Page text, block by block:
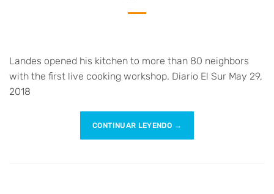
Landes opened his kitchen to more than 80 neighbors
with the first live cooking workshop. Diario El Sur May 29,
2018
CONTINUAR LEYENDO →